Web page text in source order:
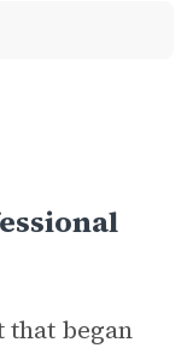
that began